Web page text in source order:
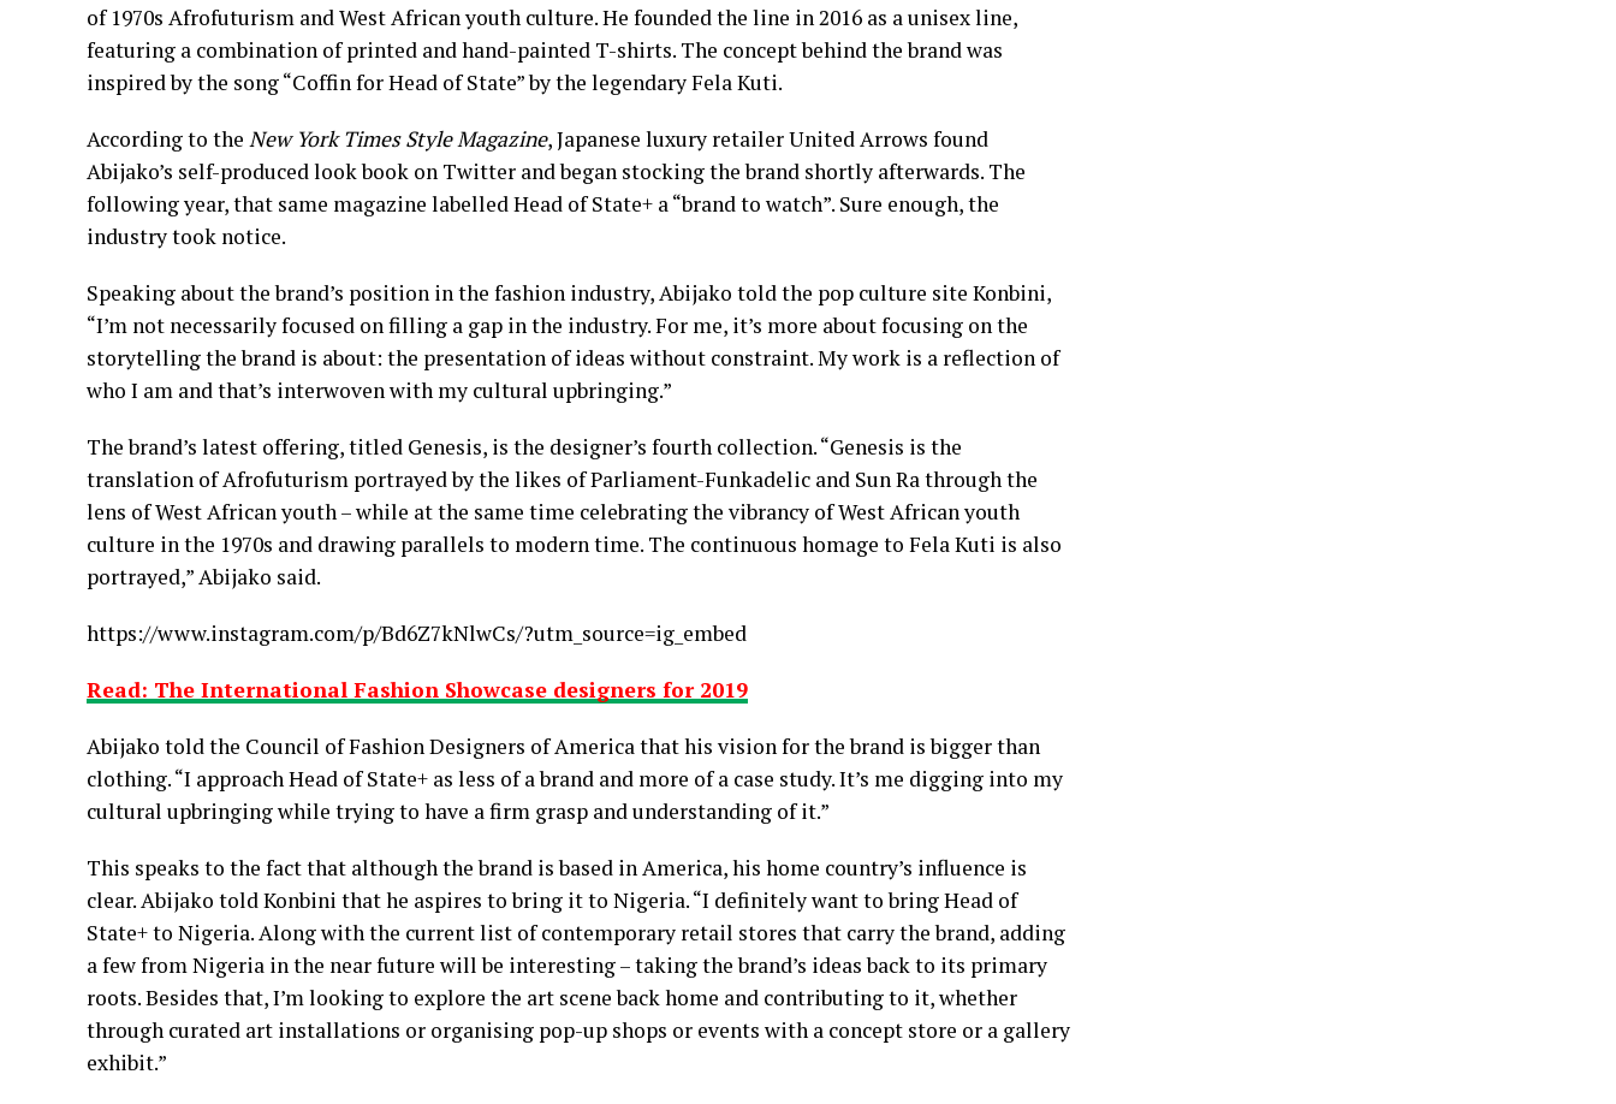
of 1970s Afrofuturism and West African youth culture. He founded the line in 2016 as a unisex line,
featuring a combination of printed and hand-painted T-shirts. The concept behind the brand was
inspired by the song “Coffin for Head of State” by the legendary Fela Kuti.
According to the New York Times Style Magazine, Japanese luxury retailer United Arrows found
Abijako’s self-produced look book on Twitter and began stocking the brand shortly afterwards. The
following year, that same magazine labelled Head of State+ a “brand to watch”. Sure enough, the
industry took notice.
Speaking about the brand’s position in the fashion industry, Abijako told the pop culture site Konbini,
“I’m not necessarily focused on filling a gap in the industry. For me, it’s more about focusing on the
storytelling the brand is about: the presentation of ideas without constraint. My work is a reflection of
who I am and that’s interwoven with my cultural upbringing.”
The brand’s latest offering, titled Genesis, is the designer’s fourth collection. “Genesis is the
translation of Afrofuturism portrayed by the likes of Parliament-Funkadelic and Sun Ra through the
lens of West African youth – while at the same time celebrating the vibrancy of West African youth
culture in the 1970s and drawing parallels to modern time. The continuous homage to Fela Kuti is also
portrayed,” Abijako said.
https://www.instagram.com/p/Bd6Z7kNlwCs/?utm_source=ig_embed
Read: The International Fashion Showcase designers for 2019
Abijako told the Council of Fashion Designers of America that his vision for the brand is bigger than
clothing. “I approach Head of State+ as less of a brand and more of a case study. It’s me digging into my
cultural upbringing while trying to have a firm grasp and understanding of it.”
This speaks to the fact that although the brand is based in America, his home country’s influence is
clear. Abijako told Konbini that he aspires to bring it to Nigeria. “I definitely want to bring Head of
State+ to Nigeria. Along with the current list of contemporary retail stores that carry the brand, adding
a few from Nigeria in the near future will be interesting – taking the brand’s ideas back to its primary
roots. Besides that, I’m looking to explore the art scene back home and contributing to it, whether
through curated art installations or organising pop-up shops or events with a concept store or a gallery
exhibit.”